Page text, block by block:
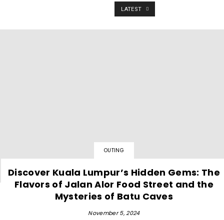
LATEST
OUTING
Discover Kuala Lumpur’s Hidden Gems: The
Flavors of Jalan Alor Food Street and the
Mysteries of Batu Caves
November 5, 2024